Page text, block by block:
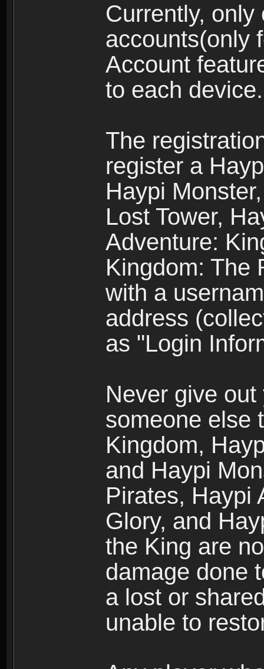
Currently,
accounts(only
Account
to each device.
The
register a
Haypi
Lost Tower,
Adventure:
Kingdom: The
with a
address
as "Login
Never give
someone else
Kingdom,
and Haypi
Pirates, Haypi
Glory, and
the King are
damage done
a lost or
unable to